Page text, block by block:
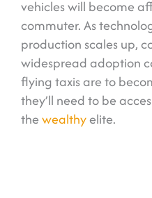
vehicles will become
commuter. As
production scales up,
widespread adoption
flying taxis are to
they’ll need to be
thewealthyelite.